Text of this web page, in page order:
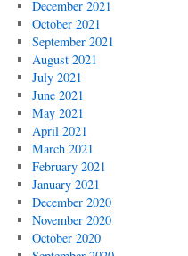
December 2021
October 2021
September 2021
August 2021
July 2021
June 2021
May 2021
April 2021
March 2021
February 2021
January 2021
December 2020
November 2020
October 2020